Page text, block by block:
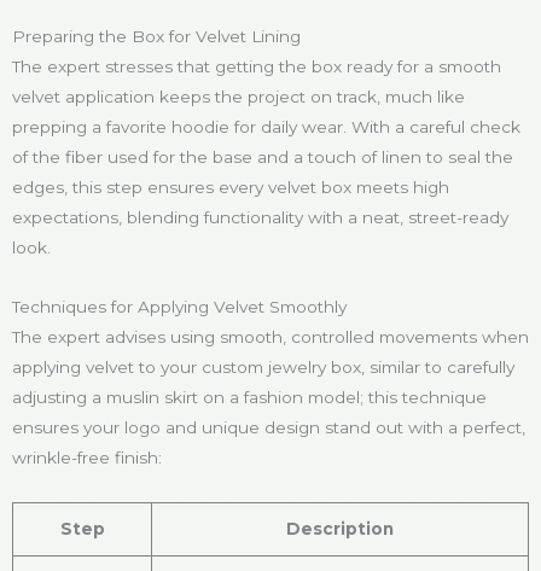
Preparing the Box for Velvet Lining
The expert stresses that getting the box ready for a smooth
velvet application keeps the project on track, much like
prepping a favorite hoodie for daily wear. With a careful check
of the fiber used for the base and a touch of linen to seal the
edges, this step ensures every velvet box meets high
expectations, blending functionality with a neat, street-ready
look.
Techniques for Applying Velvet Smoothly
The expert advises using smooth, controlled movements when
applying velvet to your custom jewelry box, similar to carefully
adjusting a muslin skirt on a fashion model; this technique
ensures your logo and unique design stand out with a perfect,
wrinkle-free finish:
Step Description